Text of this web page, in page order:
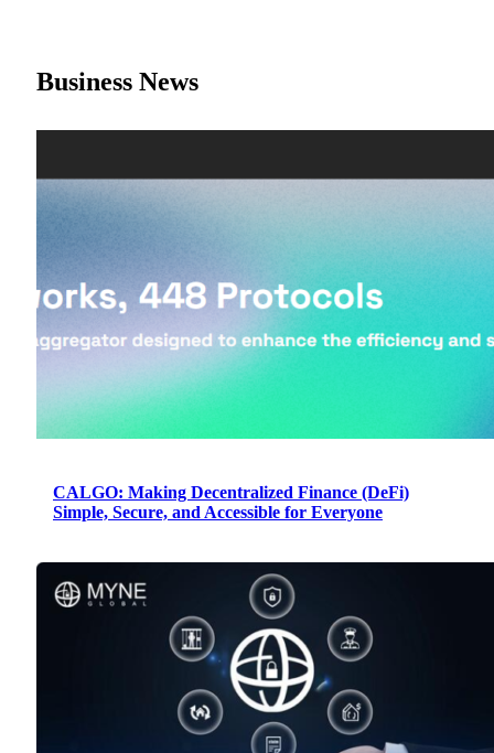
Business News
CALGO: Making Decentralized Finance (DeFi)
Simple, Secure, and Accessible for Everyone